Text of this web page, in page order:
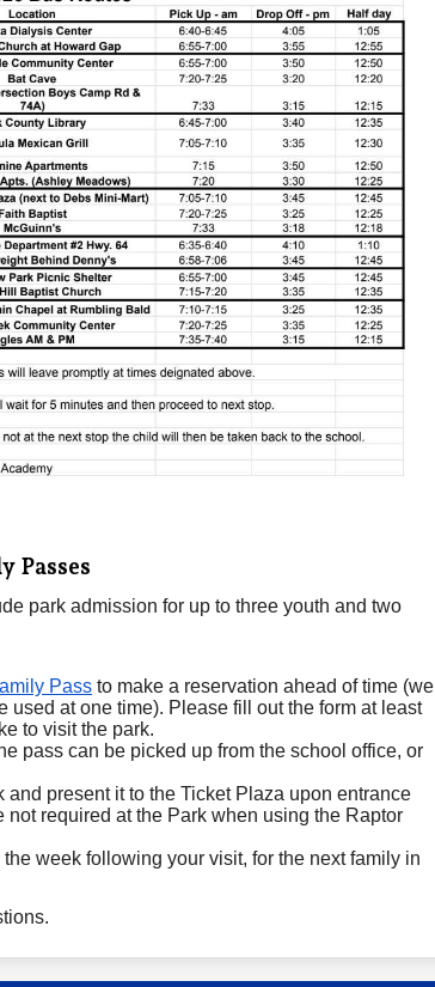
Passes
park admission for up to three youth and two
Pass to make a reservation ahead of time (we
used at one time). Please fill out the form at least
to visit the park.
pass can be picked up from the school office, or
present it to the Ticket Plaza upon entrance
required at the Park when using the Raptor
week following your visit, for the next family in